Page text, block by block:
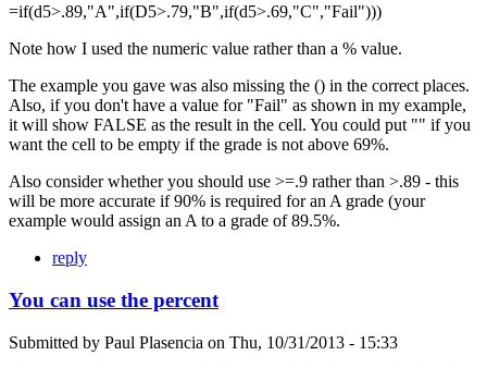
=if(d5>.89,"A",if(D5>.79,"B",if(d5>.69,"C","Fail")))
Note how I used the numeric value rather than a % value.
The example you gave was also missing the () in the correct places.
Also, if you don't have a value for "Fail" as shown in my example,
it will show FALSE as the result in the cell. You could put "" if you
want the cell to be empty if the grade is not above 69%.
Also consider whether you should use >=.9 rather than >.89 - this
will be more accurate if 90% is required for an A grade (your
example would assign an A to a grade of 89.5%.
reply
You can use the percent
Submitted by Paul Plasencia on Thu, 10/31/2013 - 15:33